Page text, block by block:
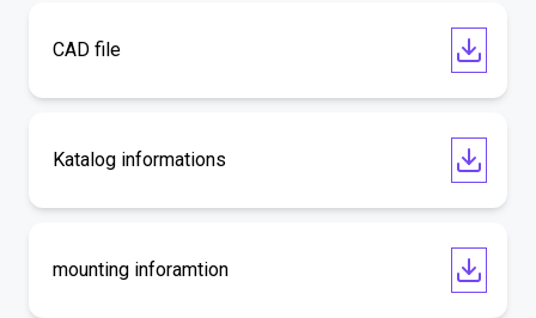
CAD file
Katalog informations
mounting inforamtion